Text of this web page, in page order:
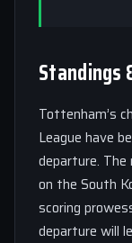
Standings
Tottenham’s
League have
departure. The
on the South
scoring
departure will